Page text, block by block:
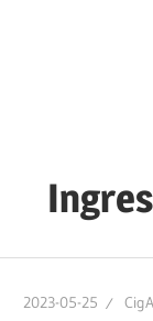
Danmark
2023-05-25